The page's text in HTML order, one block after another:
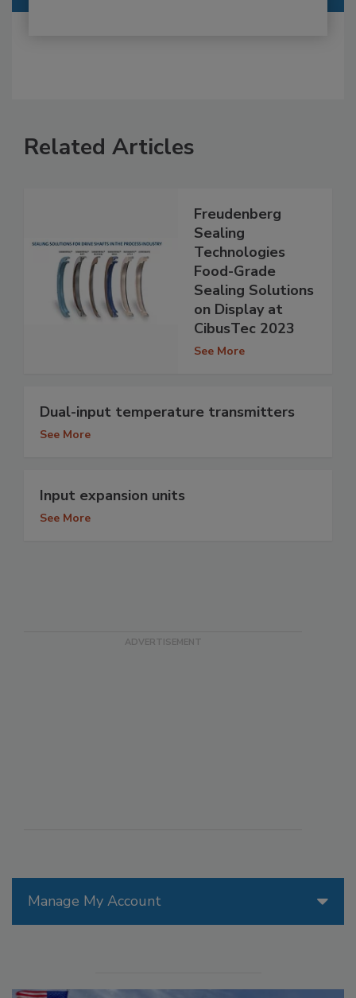
Manage My Account
Related Articles
Freudenberg
Sealing
Technologies
Food-Grade
Sealing Solutions
on Display at
CibusTec 2023
See More
Dual-input temperature transmitters
See More
Input expansion units
See More